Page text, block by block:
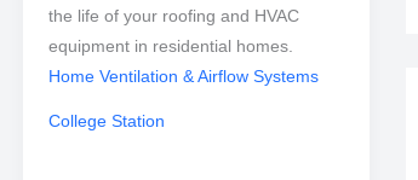
the life of your roofing and HVAC
equipment in residential homes.
Home Ventilation & Airflow Systems
College Station